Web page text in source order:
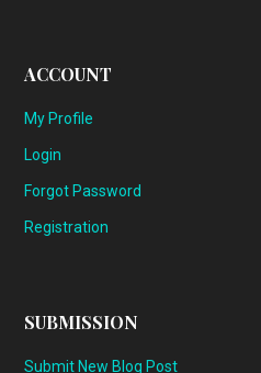
ACCOUNT
My Profile
Login
Forgot Password
Registration
SUBMISSION
Submit New Blog Post